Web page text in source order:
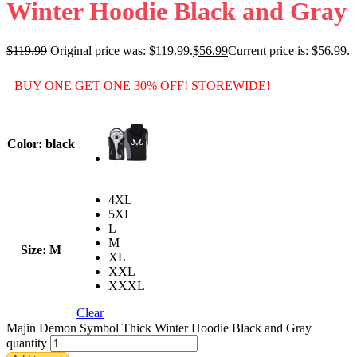
Winter Hoodie Black and Gray
$119.99 Original price was: $119.99.$56.99Current price is: $56.99.
BUY ONE GET ONE 30% OFF! STOREWIDE!
Color: black
Size: M
4XL
5XL
L
M
XL
XXL
XXXL
Clear
Majin Demon Symbol Thick Winter Hoodie Black and Gray
quantity